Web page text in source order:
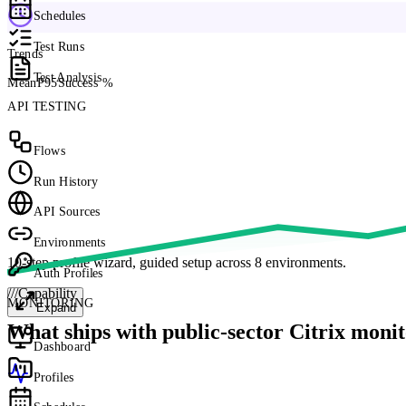
Trends
MeanP95Success %
Expand
Schedules
Test Runs
Test Analysis
API TESTING
Flows
Run History
API Sources
Environments
Auth Profiles
MONITORING
Dashboard
Profiles
10-step profile wizard, guided setup across 8 environments.
///Capability
What ships with public-sector Citrix